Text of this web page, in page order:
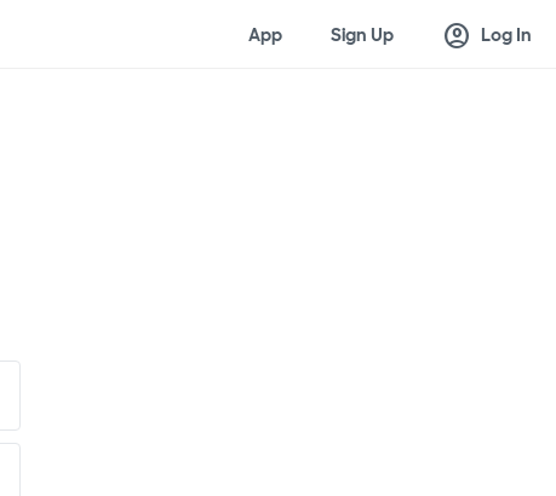
App Sign Up account_circle Log In